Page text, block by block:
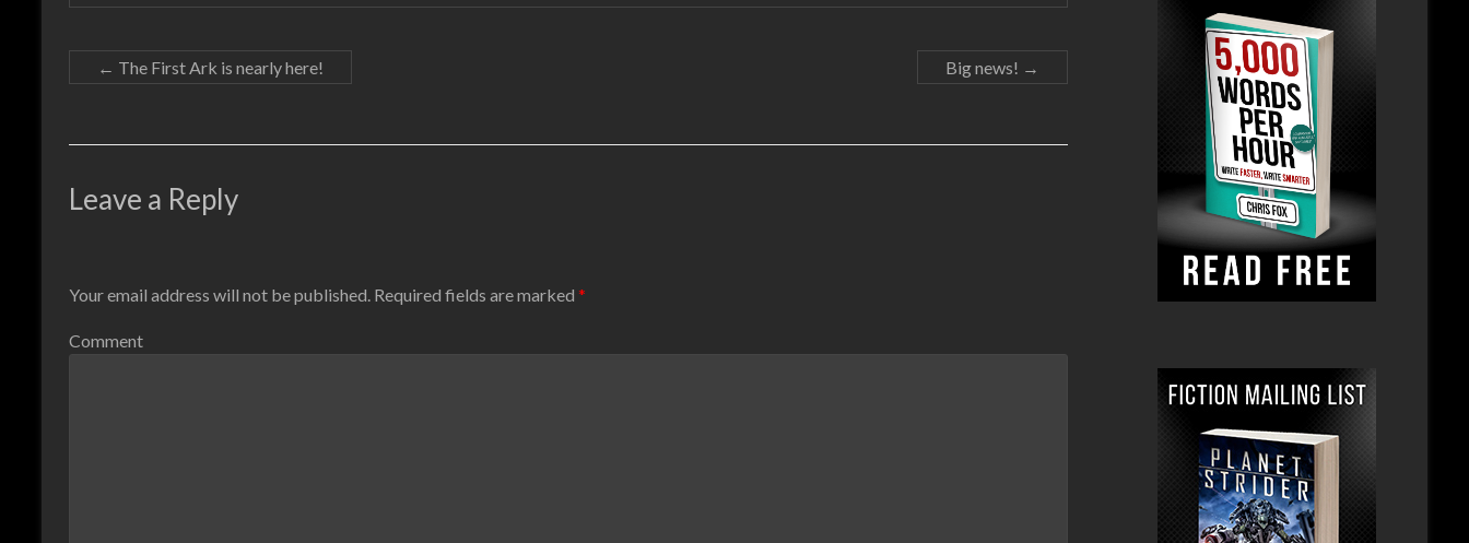
← The First Ark is nearly here! Big news! →
Leave a Reply
Your email address will not be published. Required fields are marked *
Comment